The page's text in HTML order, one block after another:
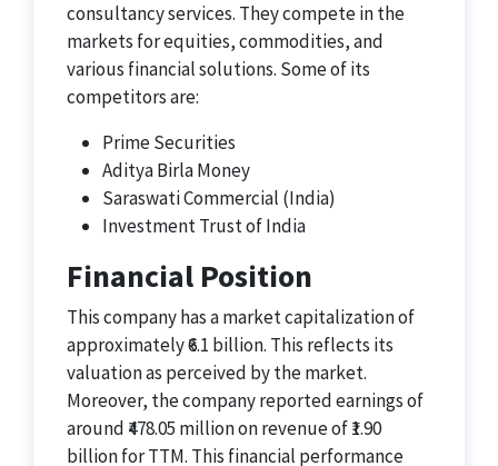
consultancy services. They compete in the
markets for equities, commodities, and
various financial solutions. Some of its
competitors are:
Prime Securities
Aditya Birla Money
Saraswati Commercial (India)
Investment Trust of India
Financial Position
This company has a market capitalization of
approximately ₹6.1 billion. This reflects its
valuation as perceived by the market.
Moreover, the company reported earnings of
around ₹478.05 million on revenue of ₹1.90
billion for TTM. This financial performance